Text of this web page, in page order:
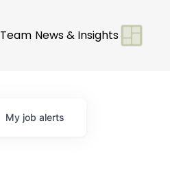
Team News & Insights
My job alerts